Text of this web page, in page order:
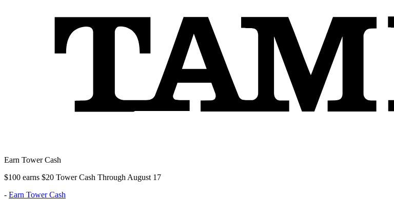
Earn Tower Cash
$100 earns $20 Tower Cash Through August 17
- Earn Tower Cash